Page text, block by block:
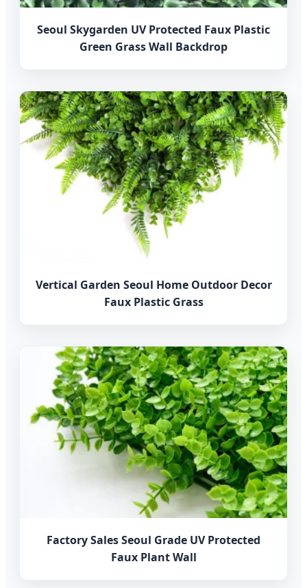
Seoul Skygarden UV Protected Faux Plastic
Green Grass Wall Backdrop
Vertical Garden Seoul Home Outdoor Decor
Faux Plastic Grass
Factory Sales Seoul Grade UV Protected
Faux Plant Wall